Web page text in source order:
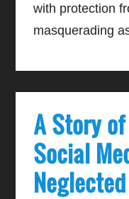
with protection
masquerading
A Story
Social